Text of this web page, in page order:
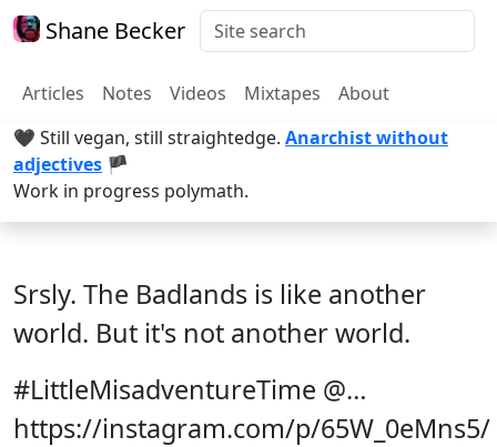
Shane Becker
Articles Notes Videos Mixtapes
About
🖤 Still vegan, still straightedge. Anarchist without
adjectives 🏴
Work in progress polymath.
Srsly. The Badlands is like another
world. But it's not another world.
#LittleMisadventureTime @…
https://instagram.com/p/65W_0eMns5/